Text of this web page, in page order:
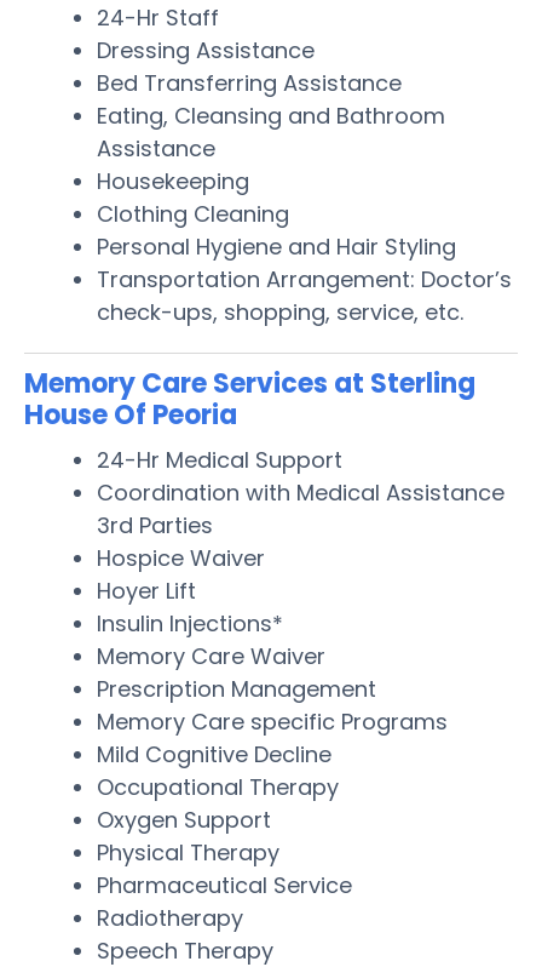
24-Hr Staff
Dressing Assistance
Bed Transferring Assistance
Eating, Cleansing and Bathroom
Assistance
Housekeeping
Clothing Cleaning
Personal Hygiene and Hair Styling
Transportation Arrangement: Doctor’s
check-ups, shopping, service, etc.
Memory Care Services at Sterling
House Of Peoria
24-Hr Medical Support
Coordination with Medical Assistance
3rd Parties
Hospice Waiver
Hoyer Lift
Insulin Injections*
Memory Care Waiver
Prescription Management
Memory Care specific Programs
Mild Cognitive Decline
Occupational Therapy
Oxygen Support
Physical Therapy
Pharmaceutical Service
Radiotherapy
Speech Therapy